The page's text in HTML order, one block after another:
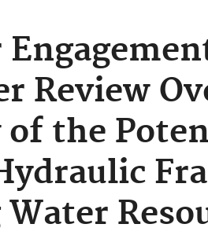
Review
of the
and Its